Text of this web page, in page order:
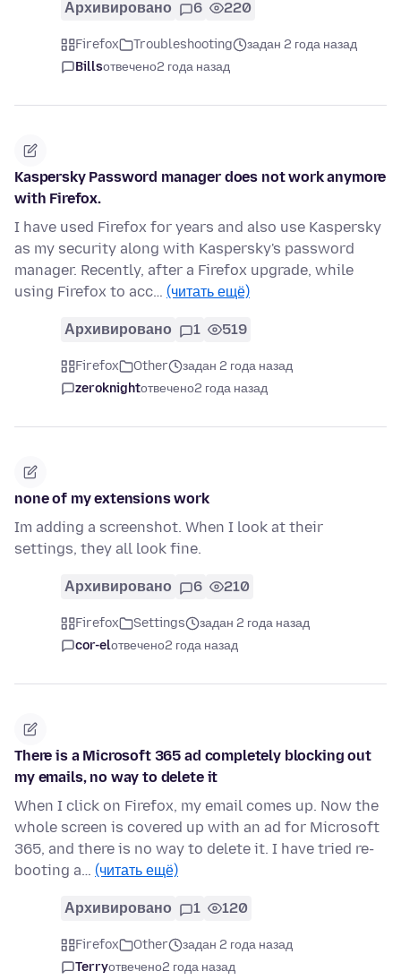
Архивировано 6 220
Firefox Troubleshooting
задан 2 года назад
Billsотвечено2 года назад
Kaspersky Password manager does not work anymore
with Firefox.
I have used Firefox for years and also use Kaspersky
as my security along with Kaspersky's password
manager. Recently, after a Firefox upgrade, while
using Firefox to acc… (читать ещё)
Архивировано 1 519
Firefox Other
задан 2 года назад
zeroknightотвечено2 года назад
none of my extensions work
Im adding a screenshot. When I look at their
settings, they all look fine.
Архивировано 6 210
Firefox Settings
задан 2 года назад
cor-elотвечено2 года назад
There is a Microsoft 365 ad completely blocking out
my emails, no way to delete it
When I click on Firefox, my email comes up. Now the
whole screen is covered up with an ad for Microsoft
365, and there is no way to delete it. I have tried re-
booting a… (читать ещё)
Архивировано 1 120
Firefox Other
задан 2 года назад
Terryотвечено2 года назад